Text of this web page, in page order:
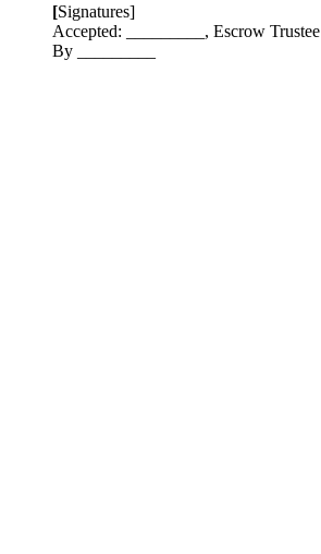
[Signatures]
Accepted: _________, Escrow Trustee
By _________